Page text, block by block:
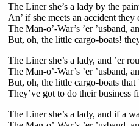
The Liner she’s a lady by the
An’ if she meets an accident they
The Man-o’-War’s ’er ’usband,
But, oh, the little cargo-boats!
The Liner she’s a lady, and ’er
The Man-o’-War’s ’er ’usband,
But, oh, the little cargo-boats that
They’ve got to do their business
The Liner she’s a lady, and if a